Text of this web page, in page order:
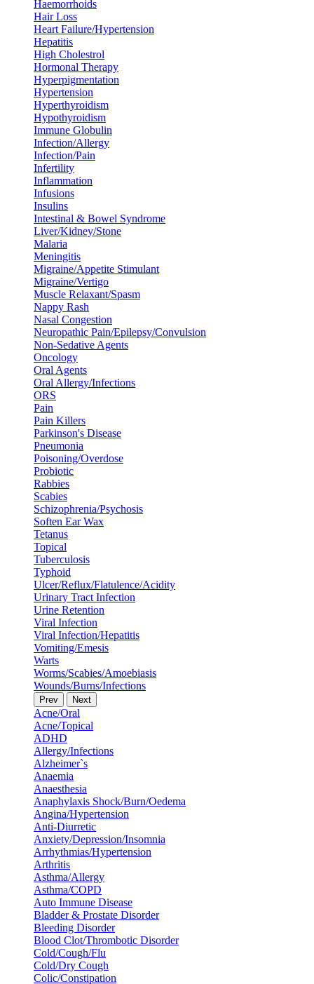
Haemorrhoids
Hair Loss
Heart Failure/Hypertension
Hepatitis
High Cholestrol
Hormonal Therapy
Hyperpigmentation
Hypertension
Hyperthyroidism
Hypothyroidism
Immune Globulin
Infection/Allergy
Infection/Pain
Infertility
Inflammation
Infusions
Insulins
Intestinal & Bowel Syndrome
Liver/Kidney/Stone
Malaria
Meningitis
Migraine/Appetite Stimulant
Migraine/Vertigo
Muscle Relaxant/Spasm
Nappy Rash
Nasal Congestion
Neuropathic Pain/Epilepsy/Convulsion
Non-Sedative Agents
Oncology
Oral Agents
Oral Allergy/Infections
ORS
Pain
Pain Killers
Parkinson's Disease
Pneumonia
Poisoning/Overdose
Probiotic
Rabbies
Scabies
Schizophrenia/Psychosis
Soften Ear Wax
Tetanus
Topical
Tuberculosis
Typhoid
Ulcer/Reflux/Flatulence/Acidity
Urinary Tract Infection
Urine Retention
Viral Infection
Viral Infection/Hepatitis
Vomiting/Emesis
Warts
Worms/Scabies/Amoebiasis
Wounds/Burns/Infections
Prev Next
Acne/Oral
Acne/Topical
ADHD
Allergy/Infections
Alzheimer`s
Anaemia
Anaesthesia
Anaphylaxis Shock/Burn/Oedema
Angina/Hypertension
Anti-Diurretic
Anxiety/Depression/Insomnia
Arrhythmias/Hypertension
Arthritis
Asthma/Allergy
Asthma/COPD
Auto Immune Disease
Bladder & Prostate Disorder
Bleeding Disorder
Blood Clot/Thrombotic Disorder
Cold/Cough/Flu
Cold/Dry Cough
Colic/Constipation